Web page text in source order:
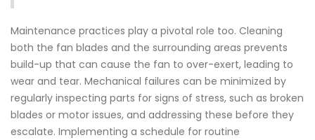
Maintenance practices play a pivotal role too. Cleaning
both the fan blades and the surrounding areas prevents
build-up that can cause the fan to over-exert, leading to
wear and tear. Mechanical failures can be minimized by
regularly inspecting parts for signs of stress, such as broken
blades or motor issues, and addressing these before they
escalate. Implementing a schedule for routine